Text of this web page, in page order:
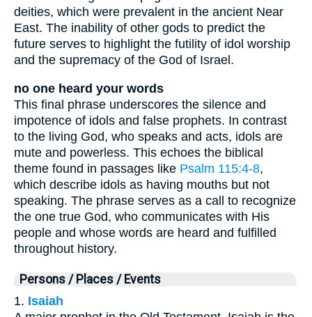
deities, which were prevalent in the ancient Near
East. The inability of other gods to predict the
future serves to highlight the futility of idol worship
and the supremacy of the God of Israel.
no one heard your words
This final phrase underscores the silence and
impotence of idols and false prophets. In contrast
to the living God, who speaks and acts, idols are
mute and powerless. This echoes the biblical
theme found in passages like Psalm 115:4-8,
which describe idols as having mouths but not
speaking. The phrase serves as a call to recognize
the one true God, who communicates with His
people and whose words are heard and fulfilled
throughout history.
Persons / Places / Events
1. Isaiah